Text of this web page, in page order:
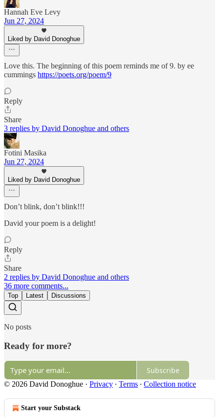
Hannah Eve Levy
Jun 27, 2024
Liked by David Donoghue
Love this. The beginning of this poem reminds me of 9. by ee
cummings https://poets.org/poem/9
Reply
Share
3 replies by David Donoghue and others
Fotini Masika
Jun 27, 2024
Liked by David Donoghue
Don’t blink, don’t blink!!!
David your poem is a delight!
Reply
Share
2 replies by David Donoghue and others
36 more comments...
Top Latest Discussions
No posts
Ready for more?
Subscribe
© 2026 David Donoghue · Privacy ∙ Terms ∙ Collection notice
Start your Substack